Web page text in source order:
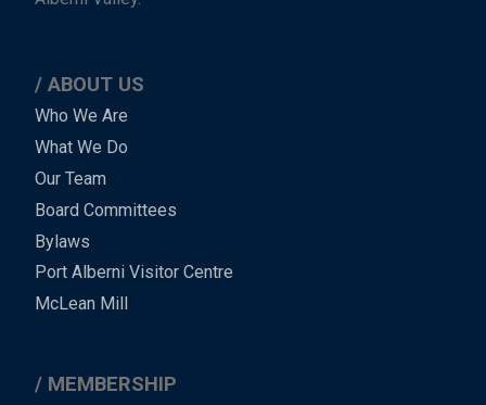
Main
Menu
-
-
Footer
ABOUT US
Who We Are
What We Do
Our Team
Board Committees
Bylaws
Port Alberni Visitor Centre
McLean Mill
MEMBERSHIP